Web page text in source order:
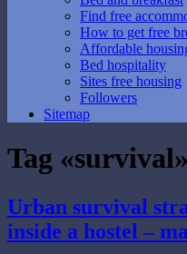
Find free
How to get free
Affordable
Bed hospitality
Sites free housing
Followers
Sitemap
Tag «survival»
Urban survival
inside a hostel –